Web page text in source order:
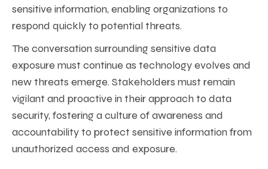
sensitive information, enabling organizations to
respond quickly to potential threats.
The conversation surrounding sensitive data
exposure must continue as technology evolves and
new threats emerge. Stakeholders must remain
vigilant and proactive in their approach to data
security, fostering a culture of awareness and
accountability to protect sensitive information from
unauthorized access and exposure.